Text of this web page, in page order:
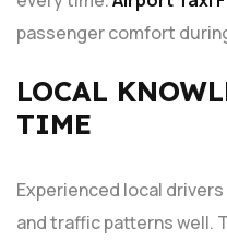
passenger comfort
LOCAL
TIME
Experienced local
and traffic patterns well.